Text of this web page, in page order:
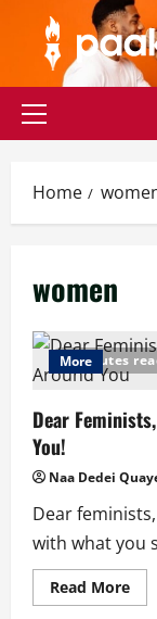
content
Primary
Home
women
5 minutes
More
Dear
You!
Naa Dedei
Dear
with what you
Read MoreRead